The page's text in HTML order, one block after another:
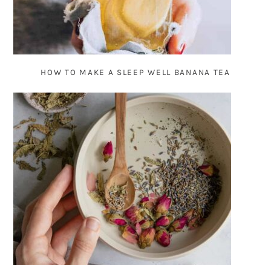
HOW TO MAKE A SLEEP WELL BANANA TEA